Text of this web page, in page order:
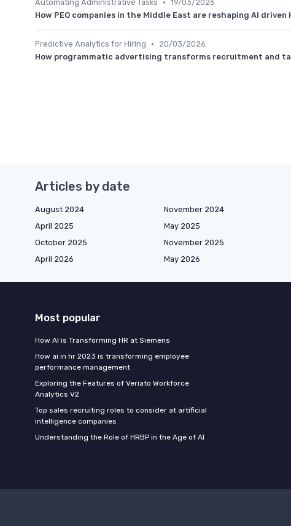
Automating Administrative Tasks
19/03/2026
How PEO companies in the Middle East are reshaping AI driven
Predictive Analytics for Hiring •
20/03/2026
How programmatic advertising transforms recruitment and
Articles by date
August 2024 November 2024
April 2025
May 2025
October 2025
November 2025
April 2026
May 2026
Most popular
How AI is Transforming HR at Siemens
How ai in hr 2023 is transforming employee
performance management
Exploring the Features of Veriato Workforce
Analytics V2
Top sales recruiting roles to consider at artificial
intelligence companies
Understanding the Role of HRBP in the Age of AI